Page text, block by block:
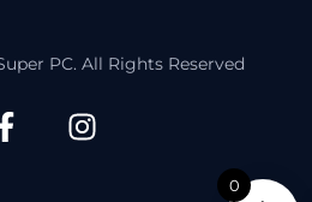
PC. All Rights Reserved
0